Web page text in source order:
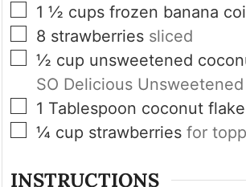
▢
1 ½ cups frozen banana
▢
8 strawberries sliced
▢
½ cup unsweetened
SO Delicious Unsweetened
▢
1 Tablespoon coconut
▢
¼ cup strawberries for
INSTRUCTIONS